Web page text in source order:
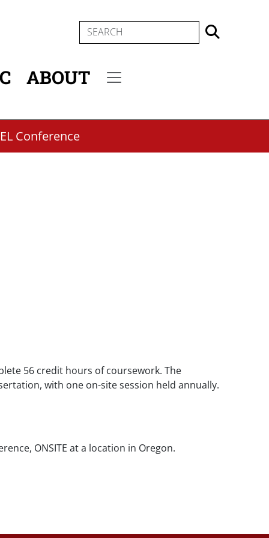
SEARCH
ABOUT
Conference
56 credit hours of coursework. The
with one on-site session held annually.
ONSITE at a location in Oregon.